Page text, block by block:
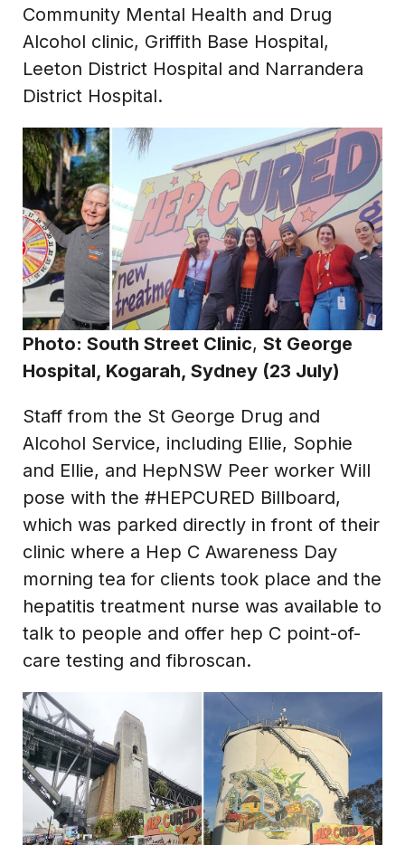
Community Mental Health and Drug
Alcohol clinic, Griffith Base Hospital,
Leeton District Hospital and Narrandera
District Hospital.
Photo: South Street Clinic, St George
Hospital, Kogarah, Sydney (23 July)
Staff from the St George Drug and
Alcohol Service, including Ellie, Sophie
and Ellie, and HepNSW Peer worker Will
pose with the #HEPCURED Billboard,
which was parked directly in front of their
clinic where a Hep C Awareness Day
morning tea for clients took place and the
hepatitis treatment nurse was available to
talk to people and offer hep C point-of-
care testing and fibroscan.